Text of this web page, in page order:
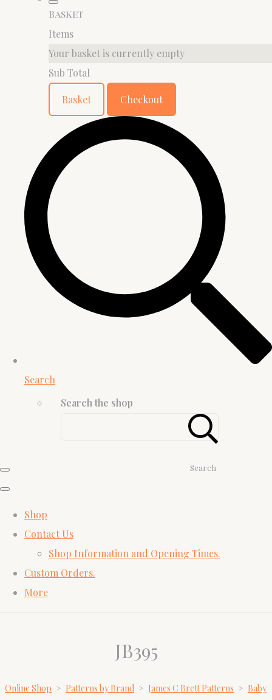
Basket
Items
Your basket is currently empty
Sub Total
Basket Checkout
Search
Search the shop
Search
Shop
Contact Us
Shop Information and Opening Times.
Custom Orders.
More
JB395
Online Shop > Patterns by Brand > James C Brett Patterns > Baby